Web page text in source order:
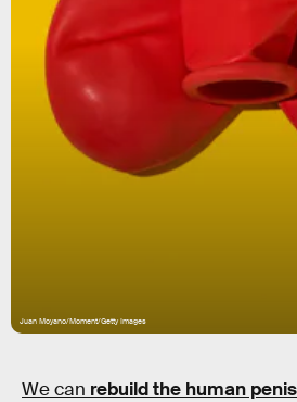
Juan Moyano/Moment/Getty Images
We can rebuildthe human penis